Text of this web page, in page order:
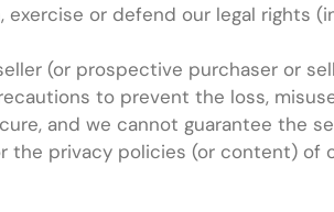
exercise or defend our legal rights
(or prospective purchaser or
to prevent the loss,
and we cannot guarantee the
the privacy policies (or content) of